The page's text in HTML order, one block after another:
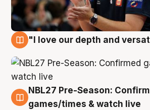
"I love our depth and
4 Aug
NBL27 Pre-Season:
games/times & watch live